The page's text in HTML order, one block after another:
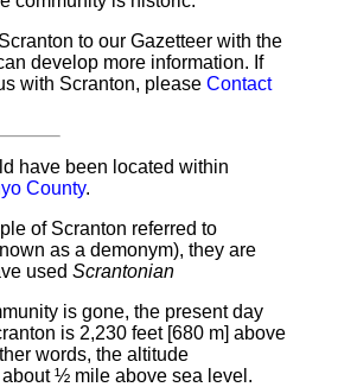
to our Gazetteer with the
develop more information. If
with Scranton, please Contact
have been located within
County.
of Scranton referred to
as a demonym), they are
used Scrantonian
is gone, the present day
is 2,230 feet [680 m] above
words, the altitude
½ mile above sea level.